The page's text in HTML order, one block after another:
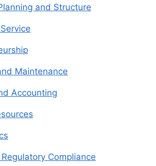
and Structure
Maintenance
Accounting
Compliance